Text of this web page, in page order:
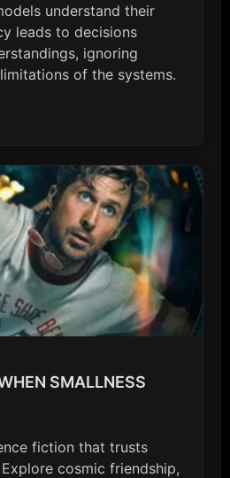
understand their
leads to decisions
ignoring
of the systems.
SMALLNESS
fiction that trusts
cosmic friendship,